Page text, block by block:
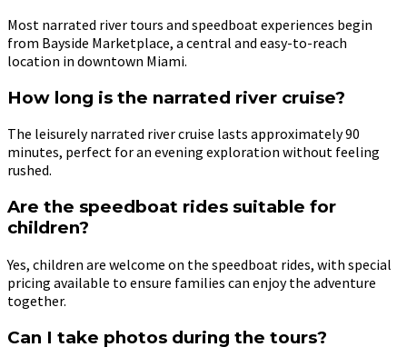
Most narrated river tours and speedboat experiences begin
from Bayside Marketplace, a central and easy-to-reach
location in downtown Miami.
How long is the narrated river cruise?
The leisurely narrated river cruise lasts approximately 90
minutes, perfect for an evening exploration without feeling
rushed.
Are the speedboat rides suitable for
children?
Yes, children are welcome on the speedboat rides, with special
pricing available to ensure families can enjoy the adventure
together.
Can I take photos during the tours?